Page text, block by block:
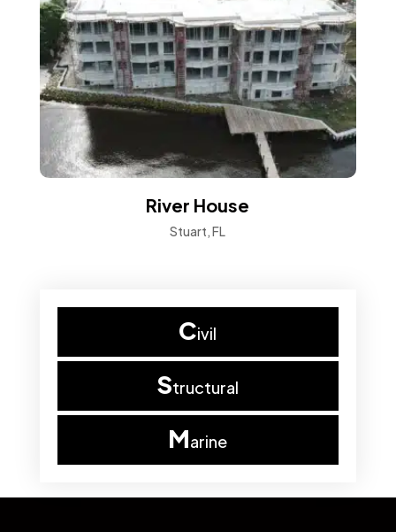
River House
Stuart, FL
Civil
Structural
Marine